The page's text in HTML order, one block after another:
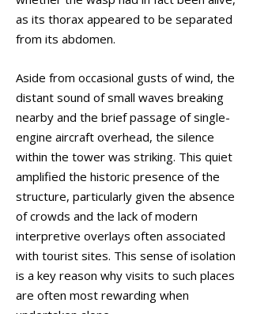
as its thorax appeared to be separated
from its abdomen.
Aside from occasional gusts of wind, the
distant sound of small waves breaking
nearby and the brief passage of single-
engine aircraft overhead, the silence
within the tower was striking. This quiet
amplified the historic presence of the
structure, particularly given the absence
of crowds and the lack of modern
interpretive overlays often associated
with tourist sites. This sense of isolation
is a key reason why visits to such places
are often most rewarding when